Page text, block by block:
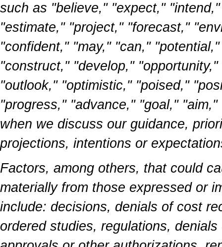
such as "believe," "expect,"
"estimate," "project," "forecast,"
"confident," "may," "can,"
"construct," "develop,"
"outlook," "optimistic," "poised,"
"progress," "advance," "goal,"
when we discuss our guidance,
projections, intentions or
Factors, among others, that could
materially from those expressed or
include: decisions, denials of cost
ordered studies, regulations,